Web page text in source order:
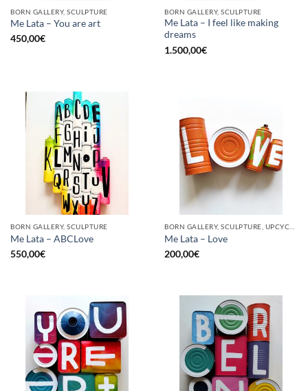
BORN GALLERY, SCULPTURE
Me Lata – You are art
450,00€
BORN GALLERY, SCULPTURE
Me Lata – I feel like making
dreams
1.500,00€
BORN GALLERY, SCULPTURE
Me Lata – ABCLove
550,00€
Me Lata – Love
200,00€